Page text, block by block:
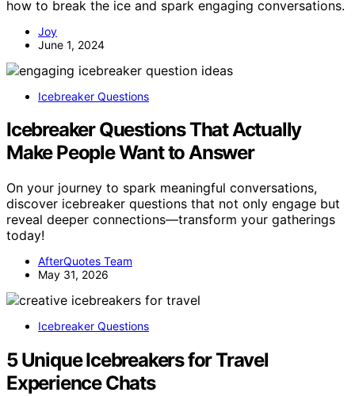
how to break the ice and spark engaging conversations.
Joy
June 1, 2024
Icebreaker Questions
Icebreaker Questions That Actually
Make People Want to Answer
On your journey to spark meaningful conversations,
discover icebreaker questions that not only engage but
reveal deeper connections—transform your gatherings
today!
AfterQuotes Team
May 31, 2026
Icebreaker Questions
5 Unique Icebreakers for Travel
Experience Chats